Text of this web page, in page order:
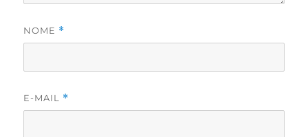
NOME *
E-MAIL *